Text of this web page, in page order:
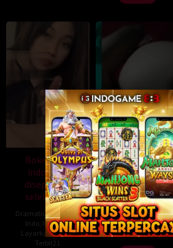
Bokep ojol
indonesia
disepongin
selebgram
Dramatic, Film Semi
Indo, Indofilm,
Layarkaca,Lk21,
Terbit21
Donload bokep
indonesia puasin
pacar ml berdiri
Dramatic,Film Semi
Indo,Indofilm,
Layarkaca,Lk21,
Terbit21